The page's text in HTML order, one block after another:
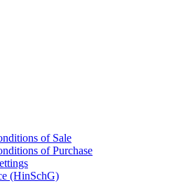
of Sale
of Purchase
(HinSchG)